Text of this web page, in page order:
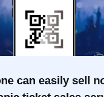
can easily sell